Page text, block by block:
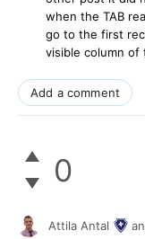
when the TAB
go to the first
visible column of
Add a comment
0
Attila Antal